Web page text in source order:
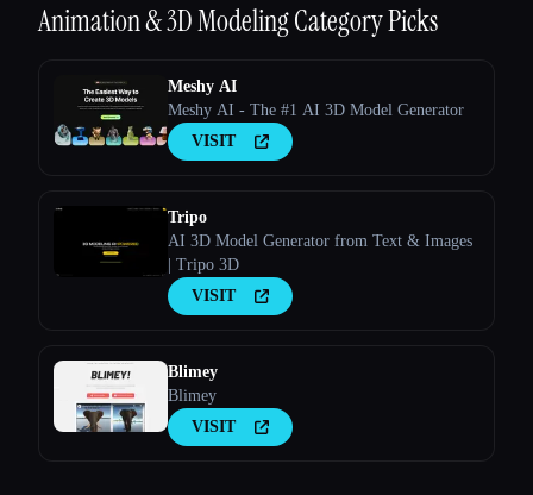
Animation & 3D ModelingCategory Picks
Meshy AI
Meshy AI - The #1 AI 3D Model Generator
VISIT
Tripo
AI 3D Model Generator from Text & Images
| Tripo 3D
VISIT
Blimey
Blimey
VISIT